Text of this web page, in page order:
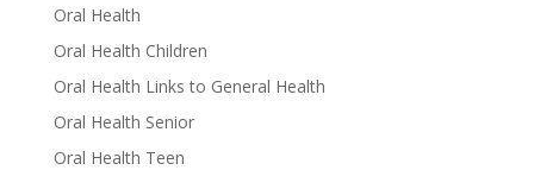
Oral Health
Oral Health Children
Oral Health Links to General Health
Oral Health Senior
Oral Health Teen